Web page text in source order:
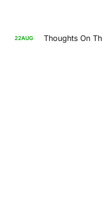
22AUG Thoughts On